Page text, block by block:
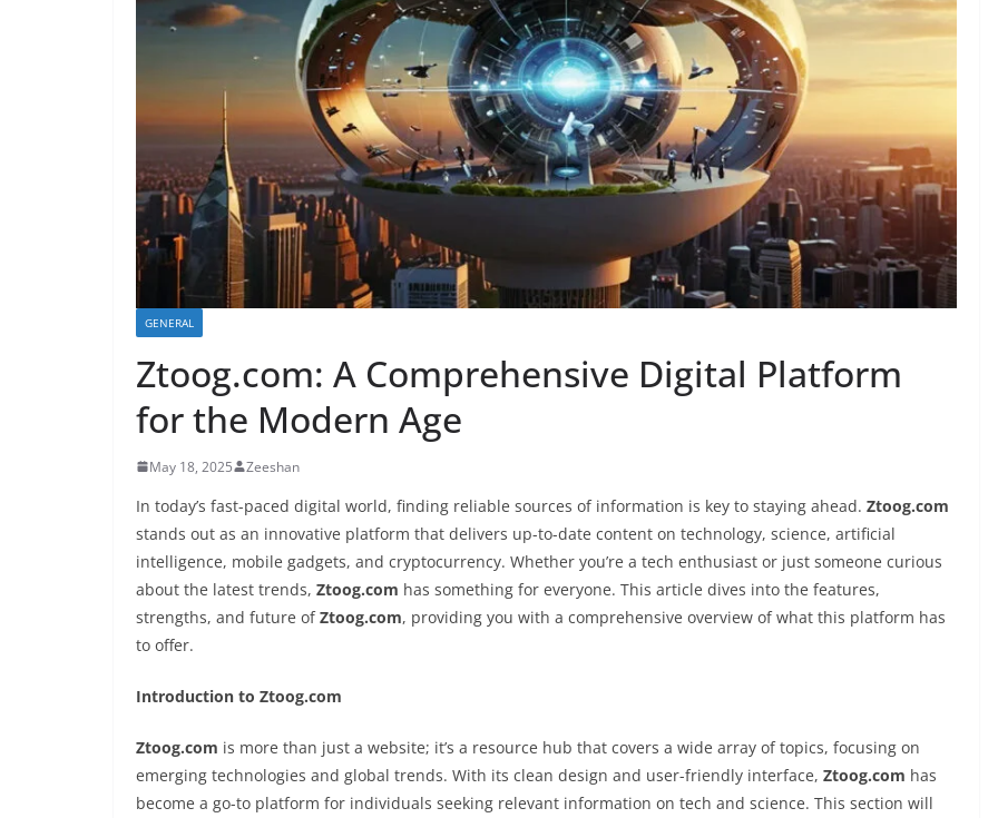
GENERAL
Ztoog.com: A Comprehensive Digital Platform
for the Modern Age
May 18, 2025 Zeeshan
In today’s fast-paced digital world, finding reliable sources of information is key to staying ahead. Ztoog.com
stands out as an innovative platform that delivers up-to-date content on technology, science, artificial
intelligence, mobile gadgets, and cryptocurrency. Whether you’re a tech enthusiast or just someone curious
about the latest trends, Ztoog.com has something for everyone. This article dives into the features,
strengths, and future ofZtoog.com, providing you with a comprehensive overview of what this platform has
to offer.
Introduction to Ztoog.com
Ztoog.com is more than just a website; it’s a resource hub that covers a wide array of topics, focusing on
emerging technologies and global trends. With its clean design and user-friendly interface, Ztoog.com has
become a go-to platform for individuals seeking relevant information on tech and science. This section will